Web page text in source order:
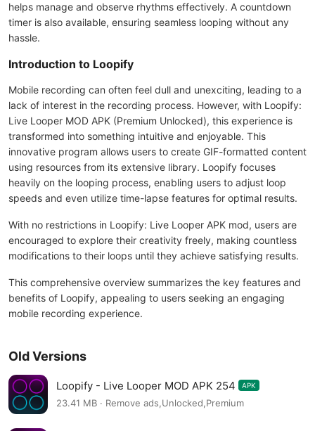
helps manage and observe rhythms effectively. A countdown
timer is also available, ensuring seamless looping without any
hassle.
Introduction to Loopify
Mobile recording can often feel dull and unexciting, leading to a
lack of interest in the recording process. However, with Loopify:
Live Looper MOD APK (Premium Unlocked), this experience is
transformed into something intuitive and enjoyable. This
innovative program allows users to create GIF-formatted content
using resources from its extensive library. Loopify focuses
heavily on the looping process, enabling users to adjust loop
speeds and even utilize time-lapse features for optimal results.
With no restrictions in Loopify: Live Looper APK mod, users are
encouraged to explore their creativity freely, making countless
modifications to their loops until they achieve satisfying results.
This comprehensive overview summarizes the key features and
benefits of Loopify, appealing to users seeking an engaging
mobile recording experience.
Old Versions
Loopify - Live Looper MOD APK 254 APK
23.41 MB · Remove ads,Unlocked,Premium